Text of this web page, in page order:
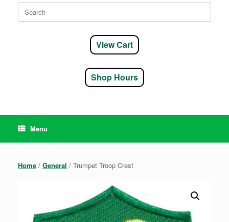
Search
for:
View Cart
Shop Hours
Menu
Home / General / Trumpet Troop Crest